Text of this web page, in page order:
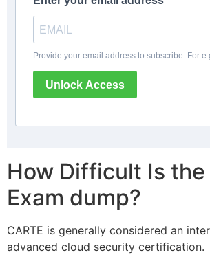
Provide your email address to subscribe. For
Unlock Access
How Difficult Is the
Exam dump?
CARTE is generally considered an
advanced cloud security certification.